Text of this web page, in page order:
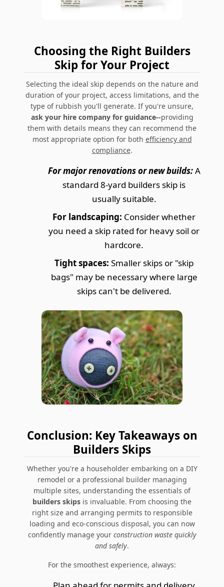
Choosing the Right Builders
Skip for Your Project
Selecting the ideal skip depends on the nature and
duration of your project, access limitations, and the
type of rubbish you'll generate. If you're unsure,
ask your hire company for guidance--providing
them with details means they can recommend the
most appropriate option for both efficiency and
compliance.
For major renovations or new builds:A
standard 8-yard builders skip is
usually suitable.
For landscaping: Consider whether
you need a skip rated for heavy soil or
hardcore.
Tight spaces: Smaller skips or "skip
bags" may be necessary where large
skips can't be delivered.
Conclusion: Key Takeaways on
Builders Skips
Whether you're a householder embarking on a DIY
remodel or a professional builder managing
multiple sites, understanding the essentials of
builders skips is invaluable. From choosing the
right size and arranging permits to responsible
loading and eco-conscious disposal, you can now
confidently manage your construction waste quickly
and safely.
For the smoothest experience, always: